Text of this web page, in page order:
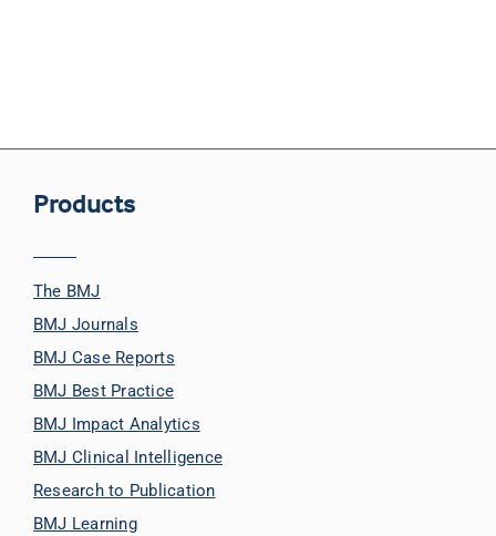
Products
The BMJ
BMJ Journals
BMJ Case Reports
BMJ Best Practice
BMJ Impact Analytics
BMJ Clinical Intelligence
Research to Publication
BMJ Learning